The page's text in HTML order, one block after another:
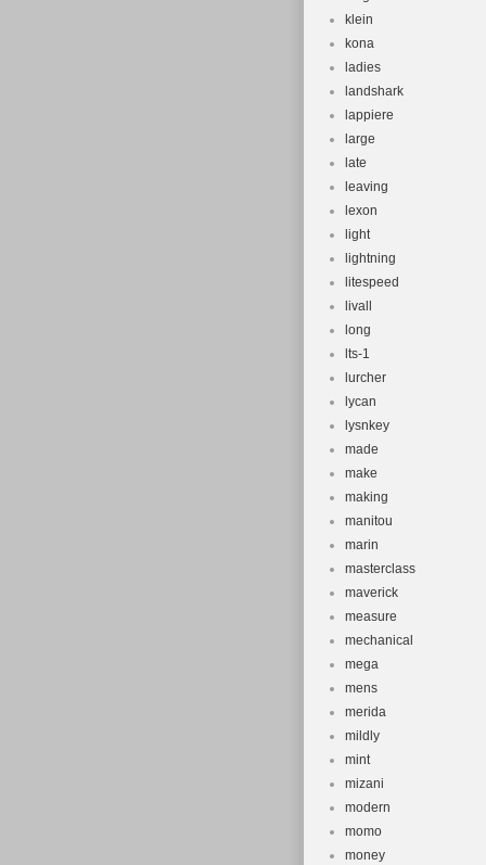
klein
kona
ladies
landshark
lappiere
large
late
leaving
lexon
light
lightning
litespeed
livall
long
lts-1
lurcher
lycan
lysnkey
made
make
making
manitou
marin
masterclass
maverick
measure
mechanical
mega
mens
merida
mildly
mint
mizani
modern
momo
money